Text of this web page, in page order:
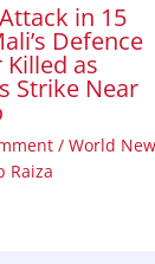
in 15
Defence
as
Strike Near
/ World
Raiza